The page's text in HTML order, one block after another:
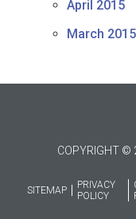
April 2015
March 2015
COPYRIGHT ©
SITEMAP
PRIVACY
POLICY